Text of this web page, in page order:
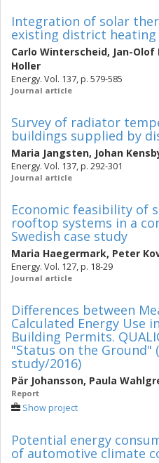
Integration of solar
existing district heating
Carlo Winterscheid, Jan-Olof
Holler
Energy. Vol. 137, p. 579-585
Journal article
Survey of radiator
buildings supplied by
Maria Jangsten, Johan
Energy. Vol. 137, p. 292-301
Journal article
Economic feasibility of
rooftop systems in a
Swedish case study
Maria Haegermark, Peter
Energy. Vol. 127, p. 18-29
Journal article
Differences between
Calculated Energy Use
Building Permits.
"Status on the Ground"
study/2016)
Pär Johansson, Paula
Report
Show project
Potential energy
of automotive climate